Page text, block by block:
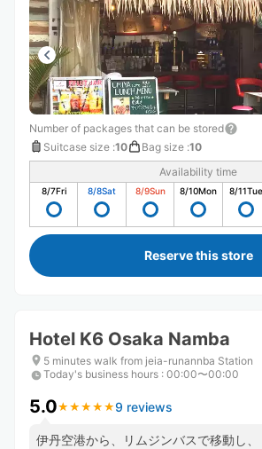
Number of packages that can be stored
Suitcase size :10 Bag size :10
Availability time
8/7Fri 8/8Sat 8/9Sun 8/10Mon 8/11Tue
Reserve this store
Hotel K6 Osaka Namba
5 minutes walk from jeia-runannba Station
Today's business hours : 00:00〜00:00
5.0★ ★ ★ ★ ★
★ ★ ★ ★ ★9 reviews
伊丹空港から、リムジンバスで移動し